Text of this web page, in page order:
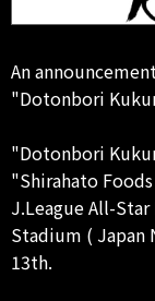
An
"Dotonbori
"Dotonbori
"Shirahato
J.League All-
Stadium ( Japan
13th.